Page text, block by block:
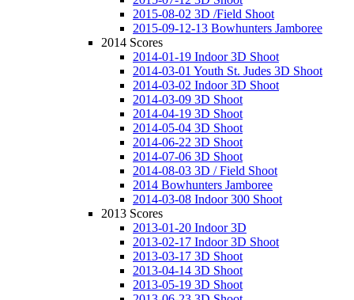
2015-08-02 3D /Field Shoot
2015-09-12-13 Bowhunters Jamboree
2014 Scores
2014-01-19 Indoor 3D Shoot
2014-03-01 Youth St. Judes 3D Shoot
2014-03-02 Indoor 3D Shoot
2014-03-09 3D Shoot
2014-04-19 3D Shoot
2014-05-04 3D Shoot
2014-06-22 3D Shoot
2014-07-06 3D Shoot
2014-08-03 3D / Field Shoot
2014 Bowhunters Jamboree
2014-03-08 Indoor 300 Shoot
2013 Scores
2013-01-20 Indoor 3D
2013-02-17 Indoor 3D Shoot
2013-03-17 3D Shoot
2013-04-14 3D Shoot
2013-05-19 3D Shoot